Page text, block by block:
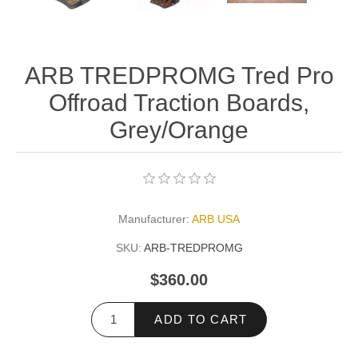
ARB TREDPROMG Tred Pro
Offroad Traction Boards,
Grey/Orange
Manufacturer: ARB USA
SKU: ARB-TREDPROMG
$360.00
ADD TO CART